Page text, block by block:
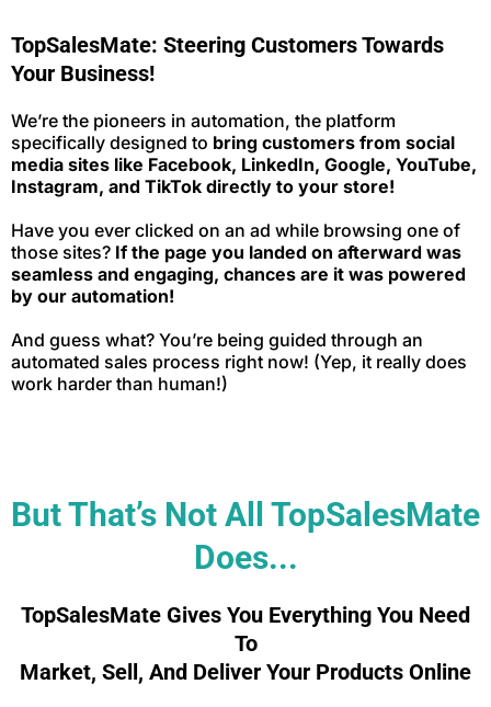
TopSalesMate: Steering Customers Towards
Your Business!
We’re the pioneers in automation, the platform
specifically designed to bring customers from social
media sites like Facebook, LinkedIn, Google, YouTube,
Instagram, and TikTok directly to your store!
Have you ever clicked on an ad while browsing one of
those sites? If the page you landed on afterward was
seamless and engaging, chances are it was powered
by our automation!
And guess what? You’re being guided through an
automated sales process right now! (Yep, it really does
work harder than human!)
But That’s Not All TopSalesMate
Does...
TopSalesMate Gives You Everything You Need
To
Market, Sell, And Deliver Your Products Online